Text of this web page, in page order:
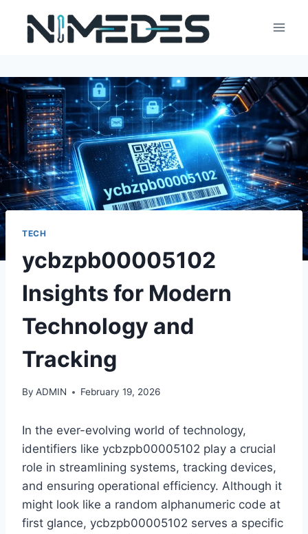
content
TECH
ycbzpb00005102
Insights for Modern
Technology and
Tracking
By ADMIN February 19, 2026
In the ever-evolving world of technology,
identifiers like ycbzpb00005102 play a crucial
role in streamlining systems, tracking devices,
and ensuring operational efficiency. Although it
might look like a random alphanumeric code at
first glance, ycbzpb00005102 serves a specific